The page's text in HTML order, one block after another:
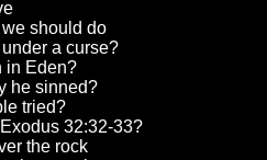
should do
a curse?
in Eden?
he sinned?
tried?
32:32-33?
the rock